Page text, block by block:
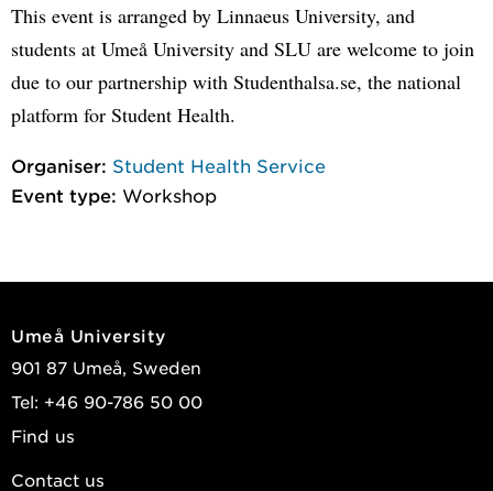
This event is arranged by Linnaeus University, and
students at Umeå University and SLU are welcome to join
due to our partnership with Studenthalsa.se, the national
platform for Student Health.
Organiser: Student Health Service
Event type: Workshop
Umeå University
901 87 Umeå, Sweden
Tel: +46 90-786 50 00
Find us
Contact us